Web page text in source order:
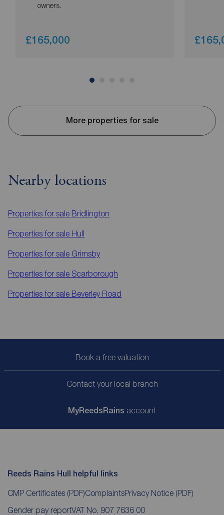
owners.
£165,000
More properties for sale
Nearby locations
Properties for sale Bridlington
Properties for sale Hull
Properties for sale Grimsby
Properties for sale Scarborough
Properties for sale Beverley Road
Book a free valuation
Contact your local branch
MyReedsRains account
Reeds Rains Hull helpful links
CMP Certificates (PDF)ComplaintsPrivacy Notice (PDF)
Gender pay reportVAT No. 907 7636 00